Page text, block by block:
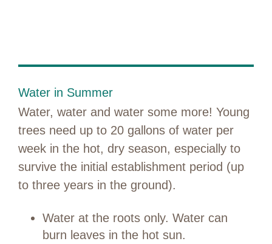
Water in Summer
Water, water and water some more! Young
trees need up to 20 gallons of water per
week in the hot, dry season, especially to
survive the initial establishment period (up
to three years in the ground).
Water at the roots only. Water can
burn leaves in the hot sun.